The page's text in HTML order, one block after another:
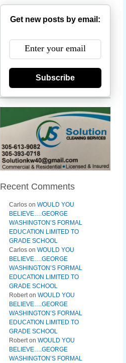
Get new posts by email:
Subscribe
Recent Comments
Carlos on WOULD YOU
BELIEVE….GEORGE
WASHINGTON’S FORMAL
EDUCATION LIMITED TO
GRADE SCHOOL
Carlos on WOULD YOU
BELIEVE….GEORGE
WASHINGTON’S FORMAL
EDUCATION LIMITED TO
GRADE SCHOOL
Roberton WOULD YOU
BELIEVE….GEORGE
WASHINGTON’S FORMAL
EDUCATION LIMITED TO
GRADE SCHOOL
Roberton WOULD YOU
BELIEVE….GEORGE
WASHINGTON’S FORMAL